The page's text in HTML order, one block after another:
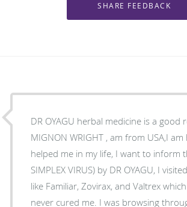
DR OYAGU herbal medicine is a
MIGNON WRIGHT , am from USA,I
helped me in my life, I want to inform
SIMPLEX VIRUS) by DR OYAGU, I
like Familiar, Zovirax, and Valtrex
never cured me. I was browsing